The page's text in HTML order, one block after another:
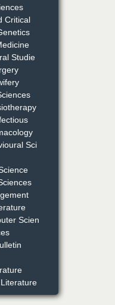
and
Lon
Ahmad
Critical
Studie
Sci
Scien